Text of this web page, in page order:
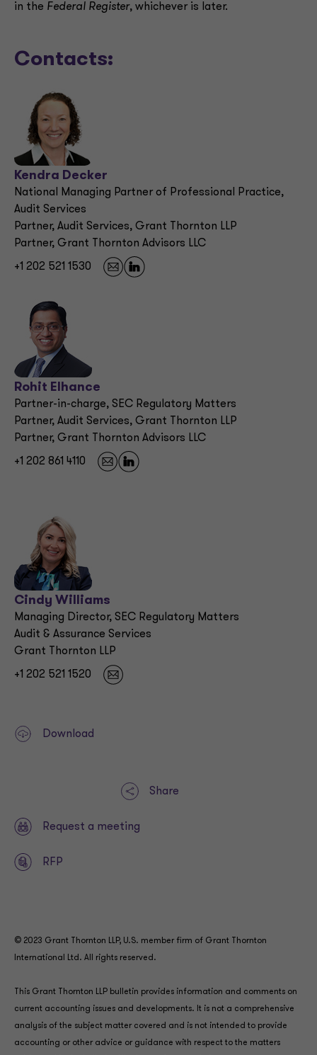
in the Federal Register, whichever is later.
Contacts:
Kendra Decker
National Managing Partner of Professional Practice,
Audit Services
Partner, Audit Services, Grant Thornton LLP
Partner, Grant Thornton Advisors LLC
+1 202 521 1530
Rohit Elhance
Partner-in-charge, SEC Regulatory Matters
Partner, Audit Services, Grant Thornton LLP
Partner, Grant Thornton Advisors LLC
+1 202 861 4110
Cindy Williams
Managing Director, SEC Regulatory Matters
Audit & Assurance Services
Grant Thornton LLP
+1 202 521 1520
Download
Share
Request a meeting
RFP
© 2023 Grant Thornton LLP, U.S. member firm of Grant Thornton
International Ltd. All rights reserved.
This Grant Thornton LLP bulletin provides information and comments on
current accounting issues and developments. It is not a comprehensive
analysis of the subject matter covered and is not intended to provide
accounting or other advice or guidance with respect to the matters